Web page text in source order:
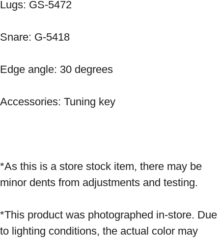
Lugs: GS-5472
Snare: G-5418
Edge angle: 30 degrees
Accessories: Tuning key
*As this is a store stock item, there may be
minor dents from adjustments and testing.
*This product was photographed in-store. Due
to lighting conditions, the actual color may